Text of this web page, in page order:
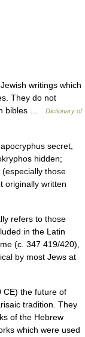
writings which
They do not
bibles …
Dictionary of
secret,
hidden;
those
originally written
refers to those
in the Latin
(c. 347 419/420),
by most Jews at
the future of
tradition. They
of the Hebrew
which were used